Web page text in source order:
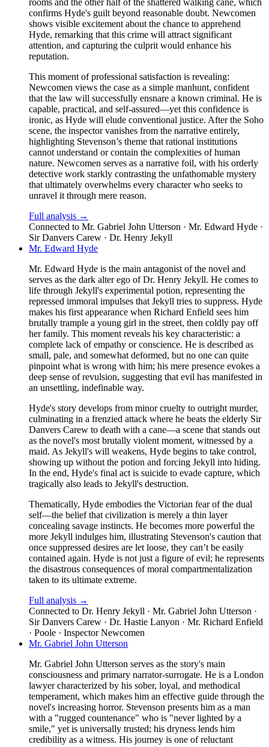
rooms and the other half of the shattered walking cane, which
confirms Hyde's guilt beyond reasonable doubt. Newcomen
shows visible excitement about the chance to apprehend
Hyde, remarking that this crime will attract significant
attention, and capturing the culprit would enhance his
reputation.
This moment of professional satisfaction is revealing:
Newcomen views the case as a simple manhunt, confident
that the law will successfully ensnare a known criminal. He is
capable, practical, and self-assured—yet this confidence is
ironic, as Hyde will elude conventional justice. After the Soho
scene, the inspector vanishes from the narrative entirely,
highlighting Stevenson’s theme that rational institutions
cannot understand or contain the complexities of human
nature. Newcomen serves as a narrative foil, with his orderly
detective work starkly contrasting the unfathomable mystery
that ultimately overwhelms every character who seeks to
unravel it through mere reason.
Full analysis →
Connected to Mr. Gabriel John Utterson · Mr. Edward Hyde ·
Sir Danvers Carew · Dr. Henry Jekyll
Mr. Edward Hyde
Mr. Edward Hyde is the main antagonist of the novel and
serves as the dark alter ego of Dr. Henry Jekyll. He comes to
life through Jekyll's experimental potion, representing the
repressed immoral impulses that Jekyll tries to suppress. Hyde
makes his first appearance when Richard Enfield sees him
brutally trample a young girl in the street, then coldly pay off
her family. This moment reveals his key characteristic: a
complete lack of empathy or conscience. He is described as
small, pale, and somewhat deformed, but no one can quite
pinpoint what is wrong with him; his mere presence evokes a
deep sense of revulsion, suggesting that evil has manifested in
an unsettling, indefinable way.
Hyde's story develops from minor cruelty to outright murder,
culminating in a frenzied attack where he beats the elderly Sir
Danvers Carew to death with a cane—a scene that stands out
as the novel's most brutally violent moment, witnessed by a
maid. As Jekyll's will weakens, Hyde begins to take control,
showing up without the potion and forcing Jekyll into hiding.
In the end, Hyde's final act is suicide to evade capture, which
tragically also leads to Jekyll's destruction.
Thematically, Hyde embodies the Victorian fear of the dual
self—the belief that civilization is merely a thin layer
concealing savage instincts. He becomes more powerful the
more Jekyll indulges him, illustrating Stevenson's caution that
once suppressed desires are let loose, they can’t be easily
contained again. Hyde is not just a figure of evil; he represents
the disastrous consequences of moral compartmentalization
taken to its ultimate extreme.
Full analysis →
Connected to Dr. Henry Jekyll · Mr. Gabriel John Utterson ·
Sir Danvers Carew · Dr. Hastie Lanyon · Mr. Richard Enfield
· Poole · Inspector Newcomen
Mr. Gabriel John Utterson
Mr. Gabriel John Utterson serves as the story's main
consciousness and primary narrator-surrogate. He is a London
lawyer characterized by his sober, loyal, and methodical
temperament, which makes him an effective guide through the
novel's increasing horror. Stevenson presents him as a man
with a "rugged countenance" who is "never lighted by a
smile," yet is universally trusted; his dryness lends him
credibility as a witness. His journey is one of reluctant